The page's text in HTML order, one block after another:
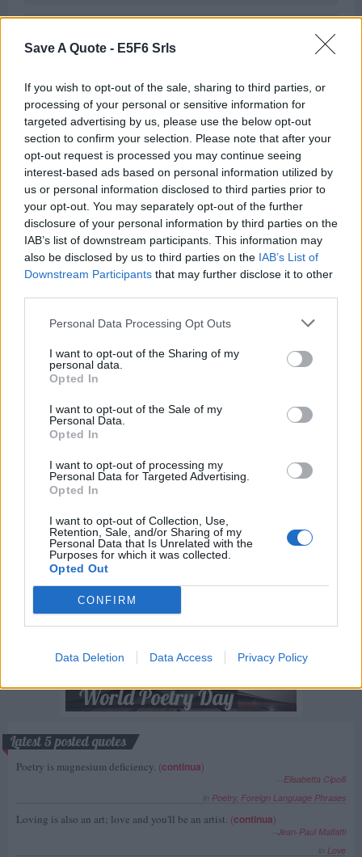
Save A Quote - E5F6 Srls
If you wish to opt-out of the sale, sharing to third parties, or
processing of your personal or sensitive information for
targeted advertising by us, please use the below opt-out
section to confirm your selection. Please note that after your
opt-out request is processed you may continue seeing
interest-based ads based on personal information utilized by
us or personal information disclosed to third parties prior to
your opt-out. You may separately opt-out of the further
disclosure of your personal information by third parties on the
IAB’s list of downstream participants. This information may
also be disclosed by us to third parties on the IAB’s List of
Downstream Participants that may further disclose it to other
Personal Data Processing Opt Outs
I want to opt-out of the Sharing of my
personal data.
Opted In
I want to opt-out of the Sale of my
Personal Data.
Opted In
I want to opt-out of processing my
Personal Data for Targeted Advertising.
Opted In
I want to opt-out of Collection, Use,
Retention, Sale, and/or Sharing of my
Personal Data that Is Unrelated with the
Purposes for which it was collected.
Opted Out
CONFIRM
Data Deletion Data Access Privacy Policy
Novels in foreign languages
Info
Quotes & Aphorisms(Wisdom)
It has been quote of the day on
wednesday december 3, 2025
REPORT MISTAKE
Comments
Remember
Rate this quote:
Disclaimer [read/hide
Latest 5 posted quotes
Poetry is magnesium deficiency. (continua)
Elisabetta Cipolli
Poetry, Foreign Language Phrases
Loving is also an art; love and you'll be an artist. (continua)
Jean-Paul Malfatti
Love